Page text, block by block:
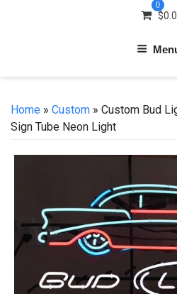
0
$
Home » Custom » Custom Bud
Sign Tube Neon Light